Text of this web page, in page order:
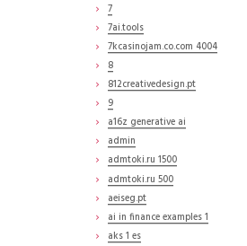
7
7ai.tools
7kcasinojam.co.com 4004
8
812creativedesign.pt
9
a16z generative ai
admin
admtoki.ru 1500
admtoki.ru 500
aeiseg.pt
ai in finance examples 1
aks 1 es